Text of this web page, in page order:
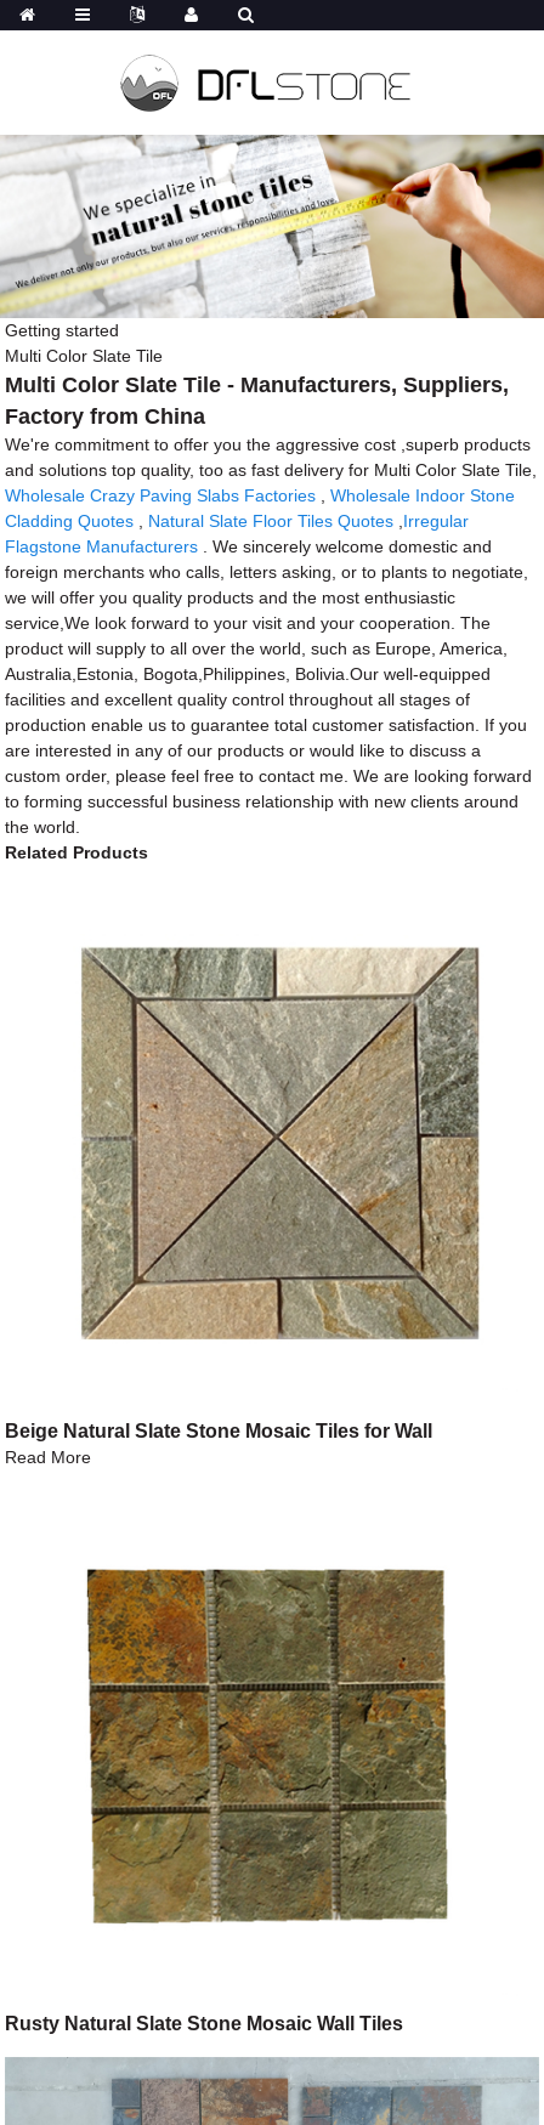
Getting started
Multi Color Slate Tile
Multi Color Slate Tile - Manufacturers, Suppliers,
Factory from China
We're commitment to offer you the aggressive cost ,superb products
and solutions top quality, too as fast delivery for Multi Color Slate Tile,
Wholesale Crazy Paving Slabs Factories ,Wholesale Indoor Stone
Cladding Quotes
Natural Slate Floor Tiles Quotes Irregular
Flagstone Manufacturers . We sincerely welcome domestic and
foreign merchants who calls, letters asking, or to plants to negotiate,
we will offer you quality products and the most enthusiastic
service,We look forward to your visit and your cooperation. The
product will supply to all over the world, such as Europe, America,
Australia,Estonia, Bogota,Philippines, Bolivia.Our well-equipped
facilities and excellent quality control throughout all stages of
production enable us to guarantee total customer satisfaction. If you
are interested in any of our products or would like to discuss a
custom order, please feel free to contact me. We are looking forward
to forming successful business relationship with new clients around
the world.
Related Products
Beige Natural Slate Stone Mosaic Tiles for Wall
Read More
Rusty Natural Slate Stone Mosaic Wall Tiles